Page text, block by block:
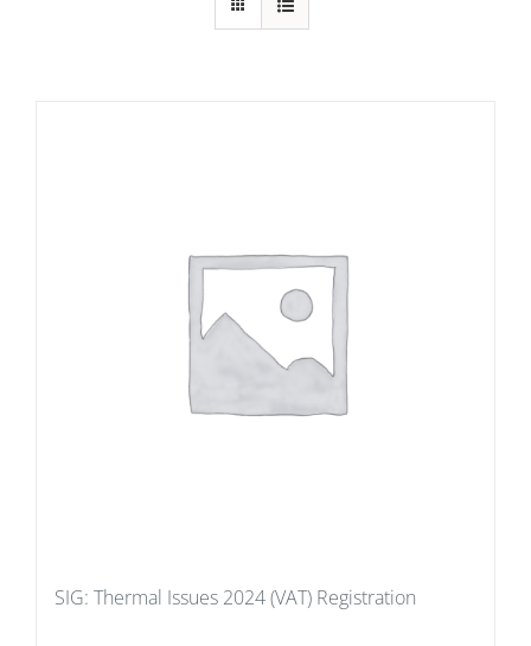
SIG: Thermal Issues 2024 (VAT) Registration